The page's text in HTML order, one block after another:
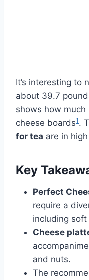
It’s interesting to
about 39.7
shows how much
cheese boards1.
for tea are in
Key
Perfect
require a
including
Cheese
and nuts.
The